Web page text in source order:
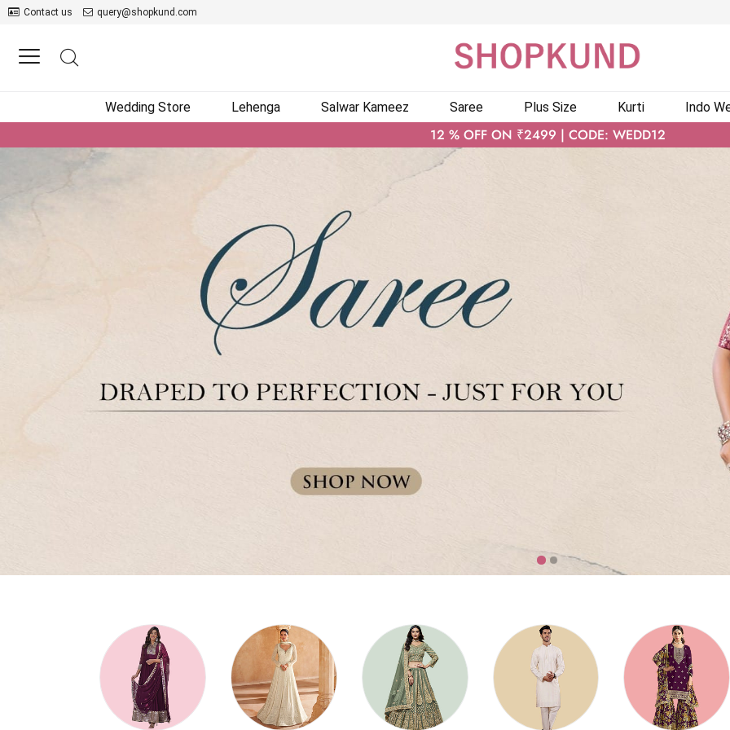
Contact us query@shopkund.com
Wedding Store Lehenga Salwar Kameez Saree Plus Size Kurti Indo
12 % OFF ON ₹2499 | CODE: WEDD12